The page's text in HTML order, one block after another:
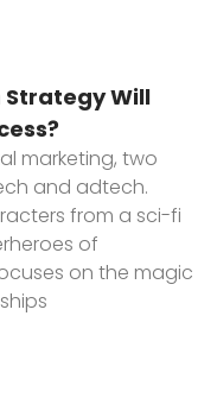
Strategy Will
marketing, two
and adtech.
from a sci-fi
of
on the magic